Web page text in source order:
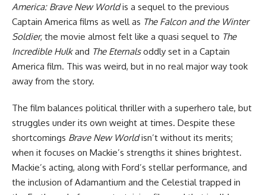
America: Brave New Worldis a sequel to the previous
Captain America films as well as The Falcon and the Winter
Soldier, the movie almost felt like a quasi sequel to The
Incredible Hulkand The Eternalsoddly set in a Captain
America film. This was weird, but in no real major way took
away from the story.
The film balances political thriller with a superhero tale, but
struggles under its own weight at times. Despite these
shortcomings Brave New Worldisn’t without its merits;
when it focuses on Mackie’s strengths it shines brightest.
Mackie’s acting, along with Ford’s stellar performance, and
the inclusion of Adamantium and the Celestial trapped in